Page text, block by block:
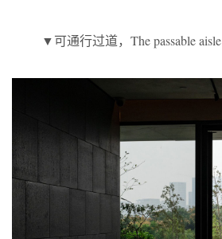
▼可通行过道，The passable aisle